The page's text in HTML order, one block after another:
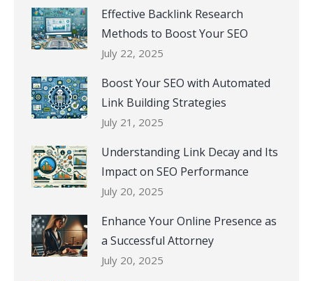
Effective Backlink Research
Methods to Boost Your SEO
July 22, 2025
Boost Your SEO with Automated
Link Building Strategies
July 21, 2025
Understanding Link Decay and Its
Impact on SEO Performance
July 20, 2025
Enhance Your Online Presence as
a Successful Attorney
July 20, 2025